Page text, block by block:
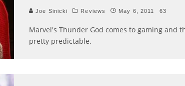
Joe Sinicki Reviews May 6, 2011 63
Marvel's Thunder God comes to gaming and
pretty predictable.